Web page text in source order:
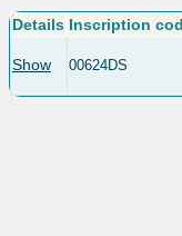
Details Inscription
Show 00624DS